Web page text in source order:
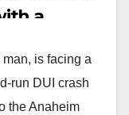
a
is facing a
run DUI crash
the Anaheim